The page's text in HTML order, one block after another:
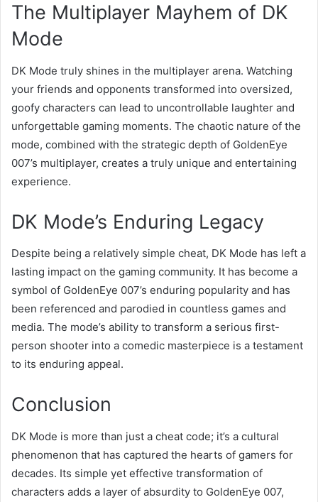
The Multiplayer Mayhem of DK
Mode
DK Mode truly shines in the multiplayer arena. Watching
your friends and opponents transformed into oversized,
goofy characters can lead to uncontrollable laughter and
unforgettable gaming moments. The chaotic nature of the
mode, combined with the strategic depth of GoldenEye
007’s multiplayer, creates a truly unique and entertaining
experience.
DK Mode’s Enduring Legacy
Despite being a relatively simple cheat, DK Mode has left a
lasting impact on the gaming community. It has become a
symbol of GoldenEye 007’s enduring popularity and has
been referenced and parodied in countless games and
media. The mode’s ability to transform a serious first-
person shooter into a comedic masterpiece is a testament
to its enduring appeal.
Conclusion
DK Mode is more than just a cheat code; it’s a cultural
phenomenon that has captured the hearts of gamers for
decades. Its simple yet effective transformation of
characters adds a layer of absurdity to GoldenEye 007,